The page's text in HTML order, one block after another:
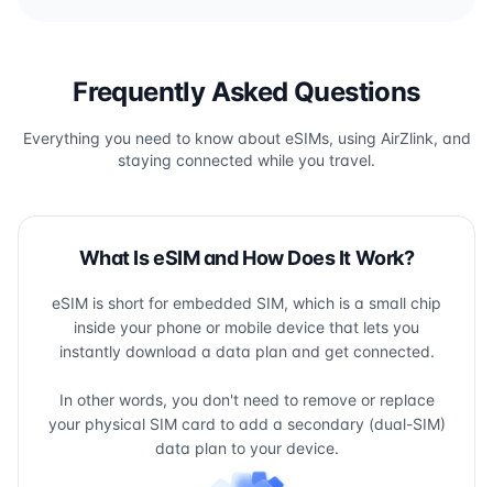
Frequently Asked Questions
Everything you need to know about eSIMs, using AirZlink, and
staying connected while you travel.
What Is eSIM and How Does It Work?
eSIM is short for embedded SIM, which is a small chip
inside your phone or mobile device that lets you
instantly download a data plan and get connected.
In other words, you don't need to remove or replace
your physical SIM card to add a secondary (dual-SIM)
data plan to your device.